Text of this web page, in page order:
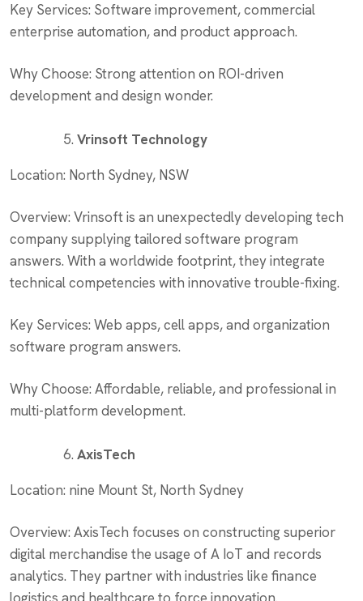
Key Services: Software improvement, commercial
enterprise automation, and product approach.
Why Choose: Strong attention on ROI-driven
development and design wonder.
Vrinsoft Technology
Location: North Sydney, NSW
Overview: Vrinsoft is an unexpectedly developing tech
company supplying tailored software program
answers. With a worldwide footprint, they integrate
technical competencies with innovative trouble-fixing.
Key Services: Web apps, cell apps, and organization
software program answers.
Why Choose: Affordable, reliable, and professional in
multi-platform development.
AxisTech
Location: nine Mount St, North Sydney
Overview: AxisTech focuses on constructing superior
digital merchandise the usage of A IoT and records
analytics. They partner with industries like finance